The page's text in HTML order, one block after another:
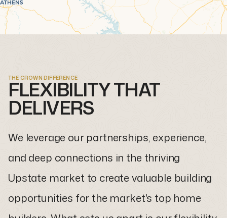
THE CROWN DIFFERENCE
FLEXIBILITY THAT
DELIVERS
We leverage our partnerships, experience,
and deep connections in the thriving
Upstate market to create valuable building
opportunities for the market's top home